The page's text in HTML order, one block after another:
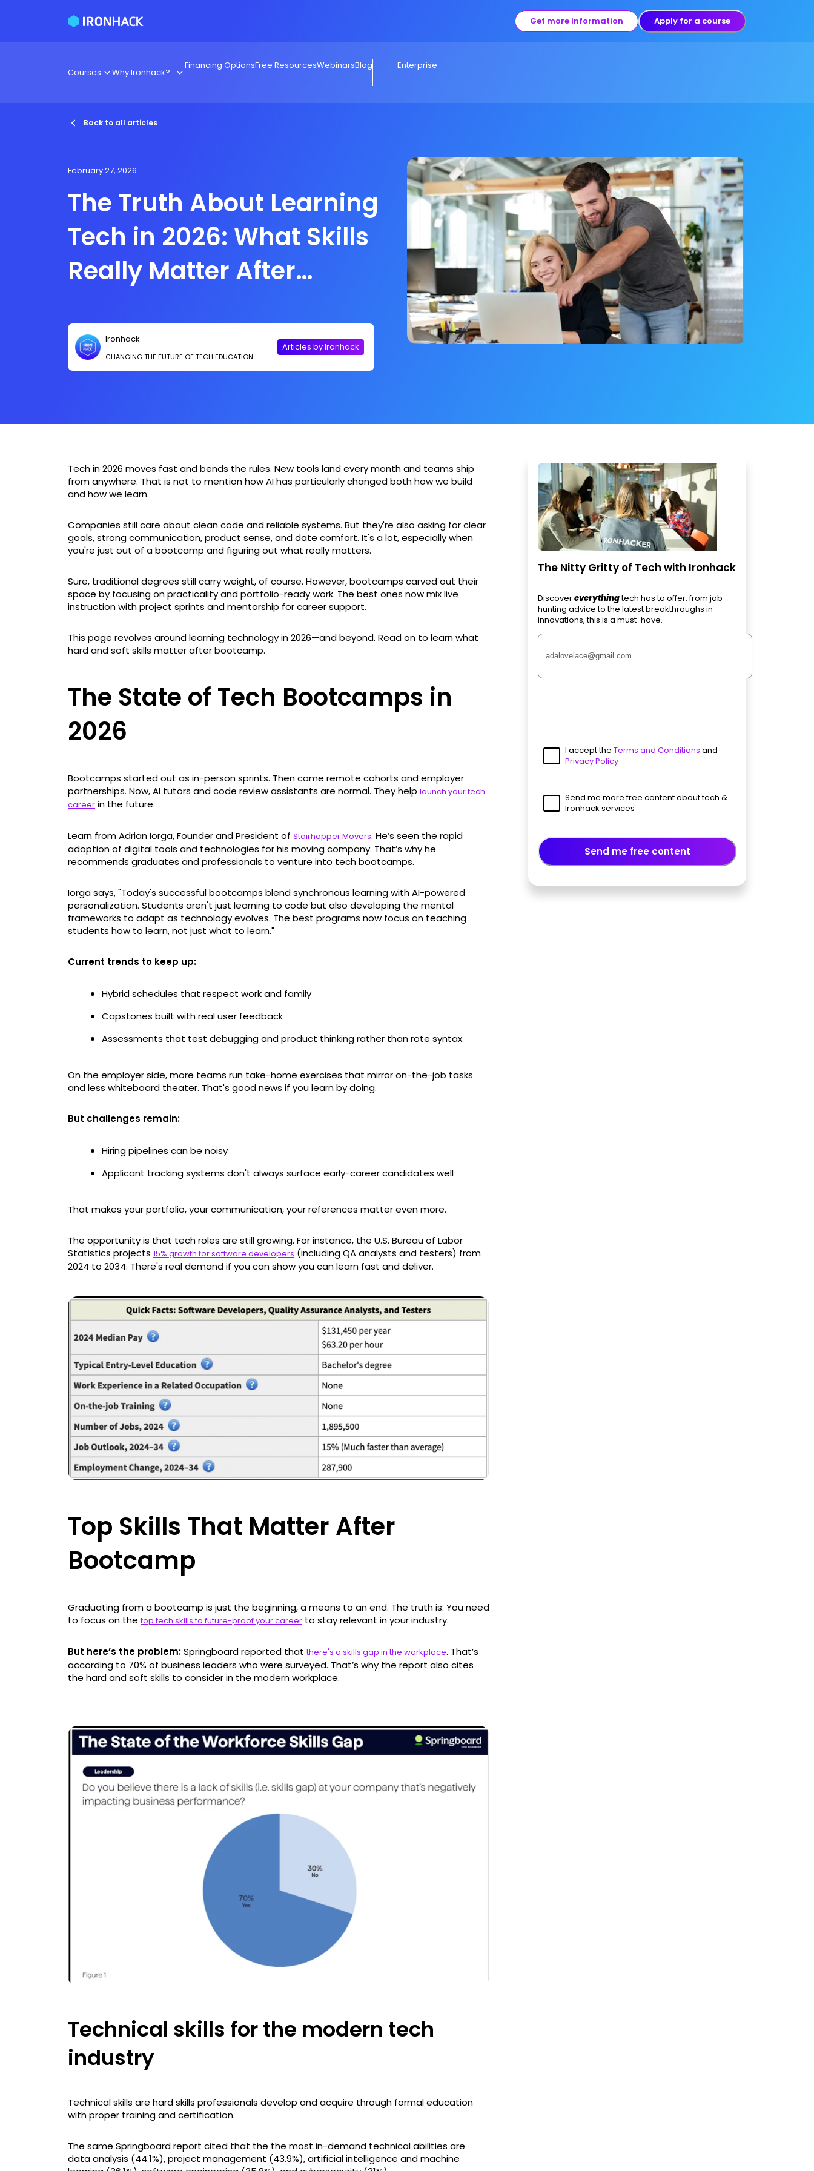
Get more information Apply for a course
Courses Why Ironhack?
Financing OptionsFree ResourcesWebinarsBlog Enterprise
Back to all articles
February 27, 2026
The Truth About Learning
Tech in 2026: What Skills
Really Matter After
Ironhack
CHANGING THE FUTURE OF TECH EDUCATION
Articles by Ironhack
Tech in 2026 moves fast and bends the rules. New tools land every month and teams ship
from anywhere. That is not to mention how AI has particularly changed both how we build
and how we learn.
Companies still care about clean code and reliable systems. But they're also asking for clear
goals, strong communication, product sense, and date comfort. It's a lot, especially when
you're just out of a bootcamp and figuring out what really matters.
Sure, traditional degrees still carry weight, of course. However, bootcamps carved out their
space by focusing on practicality and portfolio-ready work. The best ones now mix live
instruction with project sprints and mentorship for career support.
This page revolves around learning technology in 2026—and beyond. Read on to learn what
hard and soft skills matter after bootcamp.
The State of Tech Bootcamps in
2026
Bootcamps started out as in-person sprints. Then came remote cohorts and employer
partnerships. Now, AI tutors and code review assistants are normal. They help launch your tech
career in the future.
Learn from Adrian Iorga, Founder and President of Stairhopper Movers. He’s seen the rapid
adoption of digital tools and technologies for his moving company. That’s why he
recommends graduates and professionals to venture into tech bootcamps.
Iorga says, "Today's successful bootcamps blend synchronous learning with AI-powered
personalization. Students aren't just learning to code but also developing the mental
frameworks to adapt as technology evolves. The best programs now focus on teaching
students how to learn, not just what to learn."
Current trends to keep up:
Hybrid schedules that respect work and family
Capstones built with real user feedback
Assessments that test debugging and product thinking rather than rote syntax.
On the employer side, more teams run take-home exercises that mirror on-the-job tasks
and less whiteboard theater. That's good news if you learn by doing.
But challenges remain:
Hiring pipelines can be noisy
Applicant tracking systems don't always surface early-career candidates well
That makes your portfolio, your communication, your references matter even more.
The opportunity is that tech roles are still growing. For instance, the U.S. Bureau of Labor
Statistics projects 15% growth for software developers (including QA analysts and testers) from
2024 to 2034. There's real demand if you can show you can learn fast and deliver.
Top Skills That Matter After
Bootcamp
Graduating from a bootcamp is just the beginning, a means to an end. The truth is: You need
to focus on thetop tech skills to future-proof your career to stay relevant in your industry.
But here’s the problem:Springboard reported thatthere's a skills gap in the workplace. That’s
according to 70% of business leaders who were surveyed. That’s why the report also cites
the hard and soft skills to consider in the modern workplace.
Technical skills for the modern tech
industry
Technical skills are hard skills professionals develop and acquire through formal education
with proper training and certification.
The same Springboard report cited that the the most in-demand technical abilities are
data analysis (44.1%), project management (43.9%), artificial intelligence and machine
The Nitty Gritty of Tech with Ironhack
Discovereverythingtech has to offer: from job
hunting advice to the latest breakthroughs in
innovations, this is a must-have.
I accept the Terms and Conditions and
Privacy Policy
Send me more free content about tech &
Ironhack services
Send me free content